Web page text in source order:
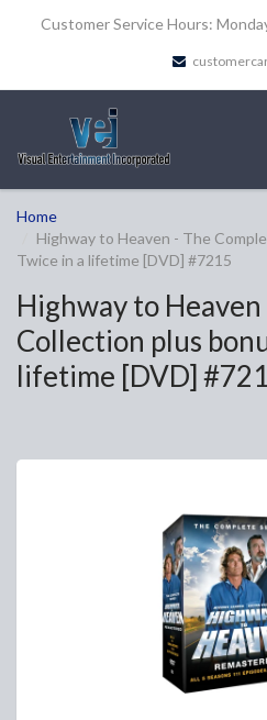
Customer Service Hours:
Home
Highway to Heaven - The
Twice in a lifetime [DVD] #7215
Highway to
Collection plus
lifetime [DVD]